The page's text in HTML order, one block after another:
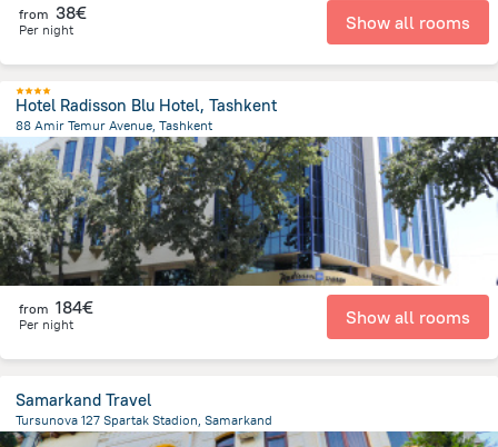
from 38€
Per night Show all rooms
Hotel Radisson Blu Hotel, Tashkent
88 Amir Temur Avenue, Tashkent
2.5 kmfrom the center ofUzbekistan
from 184€
Per night Show all rooms
Samarkand Travel
Tursunova 127 Spartak Stadion, Samarkand
1.2 kmfrom the center ofUzbekistan